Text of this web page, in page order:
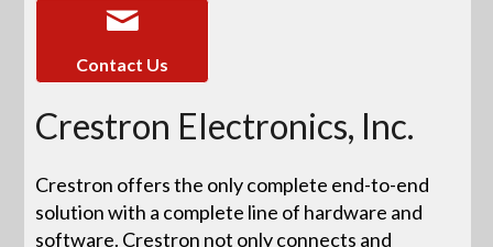
Contact Us
Crestron Electronics, Inc.
Crestron offers the only complete end-to-end
solution with a complete line of hardware and
software. Crestron not only connects and